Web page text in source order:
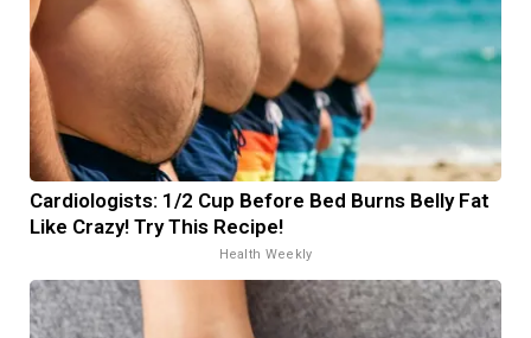
Cardiologists: 1/2 Cup Before Bed Burns Belly Fat
Like Crazy! Try This Recipe!
Health Weekly